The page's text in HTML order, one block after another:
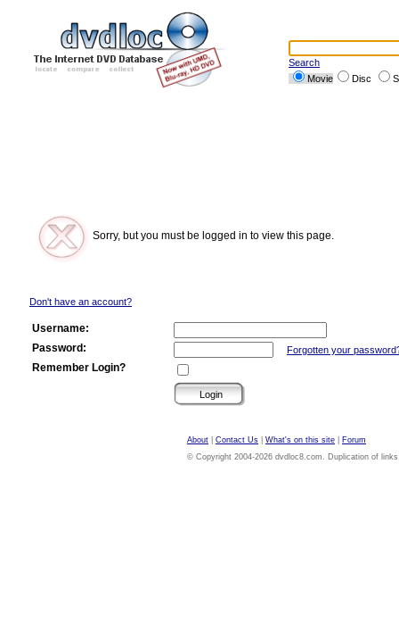
Search
Movie
Disc
Sorry, but you must be logged in to view this page.
Don't have an account?
Username:
Password:
Forgotten your
Remember Login?
About Contact Us What's on this site
Forum
© Copyright 2004-2026 dvdloc8.com. Duplication of